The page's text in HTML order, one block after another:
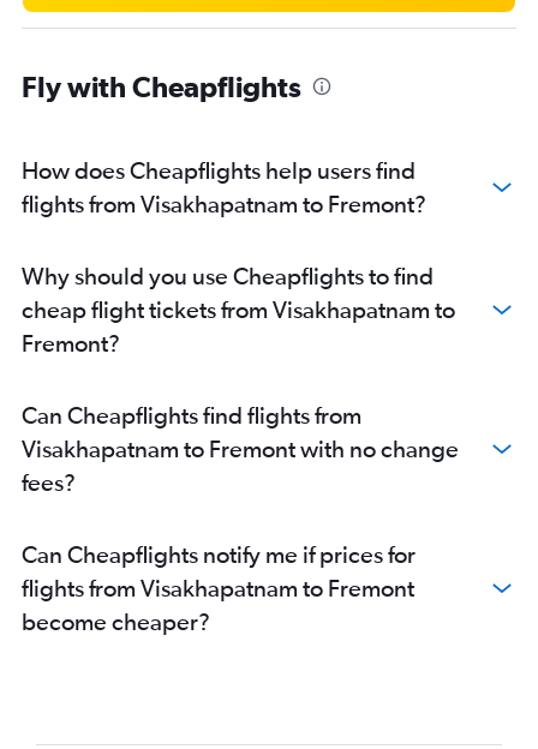
Fly with Cheapflights
How does Cheapflights help users find
flights from Visakhapatnam to Fremont?
Why should you use Cheapflights to find
cheap flight tickets from Visakhapatnam to
Fremont?
Can Cheapflights find flights from
Visakhapatnam to Fremont with no change
fees?
Can Cheapflights notify me if prices for
flights from Visakhapatnam to Fremont
become cheaper?